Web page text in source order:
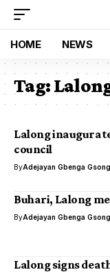
HOME NEWS
Tag:
Lalong
council
ByAdejayan Gbenga Gsong
Buhari, Lalong
ByAdejayan Gbenga Gsong
Lalong signs